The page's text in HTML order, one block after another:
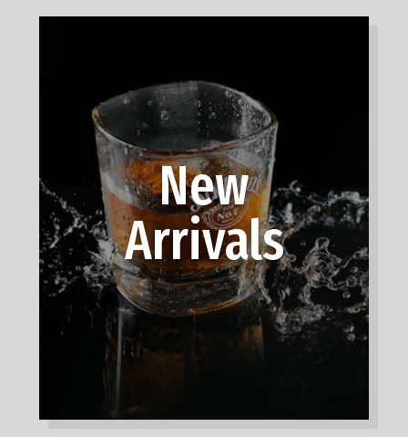
New
Arrivals